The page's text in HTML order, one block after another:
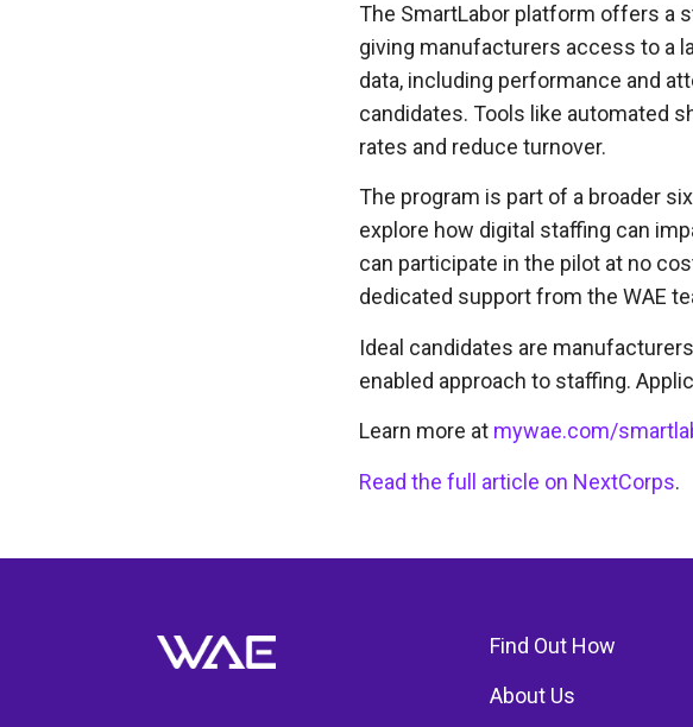
The SmartLabor platform offers a
giving manufacturers access to a
data, including performance and
candidates. Tools like automated
rates and reduce turnover.
The program is part of a broader
explore how digital staffing can
can participate in the pilot at no
dedicated support from the WAE
Ideal candidates are
enabled approach to staffing.
Learn more at mywae.com/
Read the full article on NextCorps.
Find Out How
About Us